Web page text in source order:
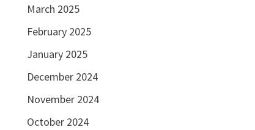
March 2025
February 2025
January 2025
December 2024
November 2024
October 2024